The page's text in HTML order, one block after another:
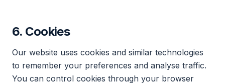
6. Cookies
Our website uses cookies and similar technologies
to remember your preferences and analyse traffic.
You can control cookies through your browser